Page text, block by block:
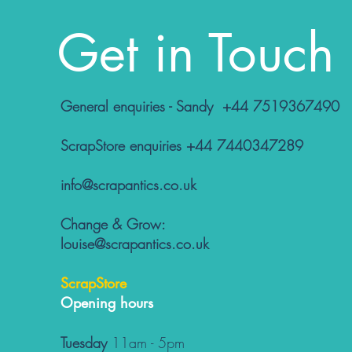
Get in Touch
General enquiries - Sandy +44 7519367490
ScrapStore enquiries +44 7440347289
info@scrapantics.co.uk
Change & Grow:
louise@scrapantics.co.uk
ScrapStore
Opening hours
Tuesday11am - 5pm